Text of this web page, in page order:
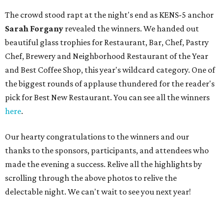
The crowd stood rapt at the night's end as KENS-5 anchor
Sarah Forgany revealed the winners. We handed out
beautiful glass trophies for Restaurant, Bar, Chef, Pastry
Chef, Brewery and Neighborhood Restaurant of the Year
and Best Coffee Shop, this year's wildcard category. One of
the biggest rounds of applause thundered for the reader's
pick for Best New Restaurant. You can see all the winners
here.
Our hearty congratulations to the winners and our
thanks to the sponsors, participants, and attendees who
made the evening a success. Relive all the highlights by
scrolling through the above photos to relive the
delectable night. We can't wait to see you next year!